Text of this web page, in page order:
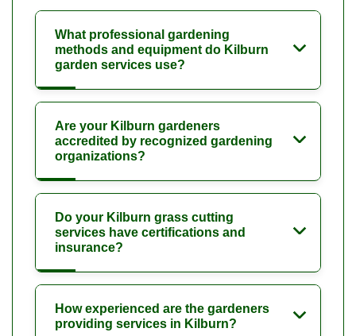
What professional gardening
methods and equipment do Kilburn
garden services use?
Are your Kilburn gardeners
accredited by recognized gardening
organizations?
Do your Kilburn grass cutting
services have certifications and
insurance?
How experienced are the gardeners
providing services in Kilburn?